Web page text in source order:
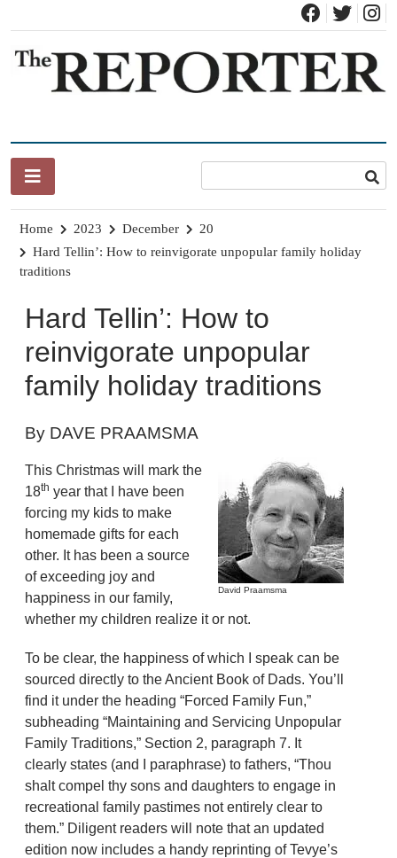
content
Home 2023 December
20
Hard Tellin’: How to reinvigorate unpopular family holiday
traditions
Hard Tellin’: How to
reinvigorate unpopular
family holiday traditions
By DAVE PRAAMSMA
David Praamsma
This Christmas will mark the
18th year that I have been
forcing my kids to make
homemade gifts for each
other. It has been a source
of exceeding joy and
happiness in our family,
whether my children realize it or not.
To be clear, the happiness of which I speak can be
sourced directly to the Ancient Book of Dads. You’ll
find it under the heading “Forced Family Fun,”
subheading “Maintaining and Servicing Unpopular
Family Traditions,” Section 2, paragraph 7. It
clearly states (and I paraphrase) to fathers, “Thou
shalt compel thy sons and daughters to engage in
recreational family pastimes not entirely clear to
them.” Diligent readers will note that an updated
edition now includes a handy reprinting of Tevye’s